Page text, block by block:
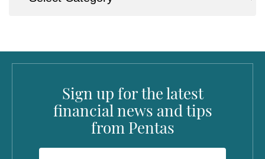
Sign up for the latest
financial news and tips
from Pentas